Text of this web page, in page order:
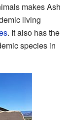
makes Ash
living
. It also has the
species in